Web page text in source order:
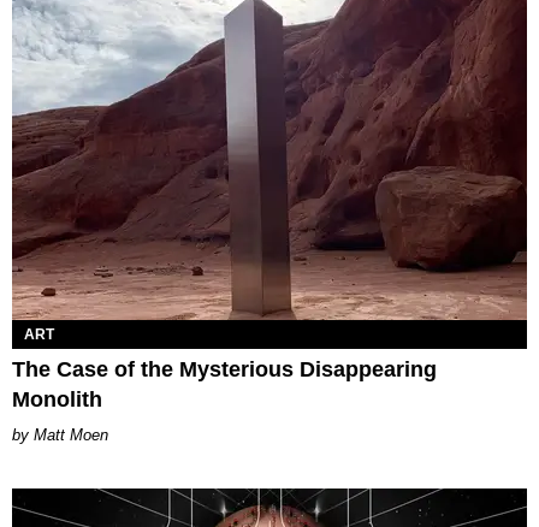
ART
The Case of the Mysterious Disappearing
Monolith
Matt Moen